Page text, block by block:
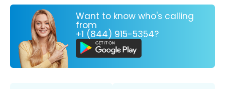
Want to know who's calling
from
+1 (844) 915-5354?